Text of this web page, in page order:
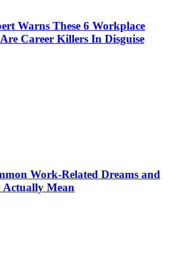
Warns These 6 Workplace
Career Killers In Disguise
Work-Related Dreams and
Mean